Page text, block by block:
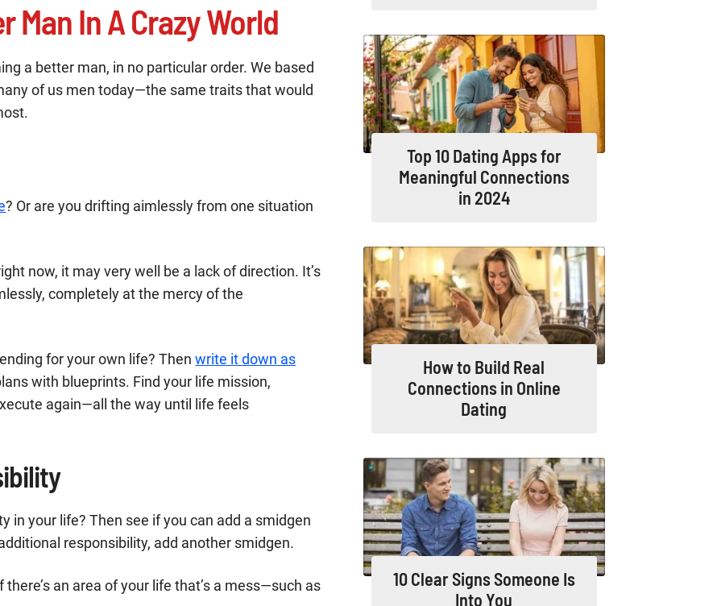
Man In A Crazy World
a better man, in no particular order. We based
of us men today—the same traits that would
? Or are you drifting aimlessly from one situation
now, it may very well be a lack of direction. It’s
completely at the mercy of the
for your own life? Thenwrite it down as
with blueprints. Find your life mission,
again—all the way until life feels
in your life? Then see if you can add a smidgen
responsibility, add another smidgen.
an area of your life that’s a mess—such as
Top 10 Dating Apps for
Meaningful Connections
in 2024
How to Build Real
Connections in Online
Dating
10 Clear Signs Someone Is
Into You